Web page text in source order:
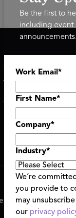
ASU+GSV SUMMIT
About
Agenda At-a-Glance
Partners
Speakers
Travel & FAQ
Terms &
Be the first to
including event
announcements.
Work Email *
First Name*
Company*
Industry*
We’re
you provide to
may
our privacy